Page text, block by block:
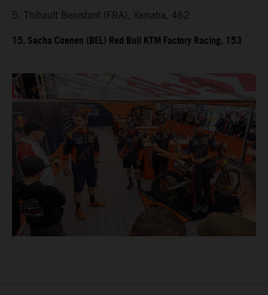
5. Thibault Benistant (FRA), Yamaha, 462
15. Sacha Coenen (BEL) Red Bull KTM Factory Racing, 153